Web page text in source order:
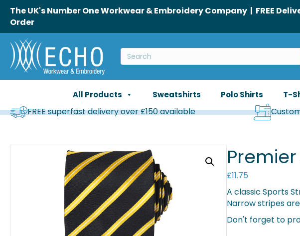
The UK's Number One Workwear & Embroidery Company | FREE
Order
All Products Sweatshirts Polo Shirts T-
FREE superfast delivery over £150 available
£11.75
A classic Sports
Narrow stripes
Don't forget to